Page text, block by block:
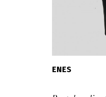
ENES